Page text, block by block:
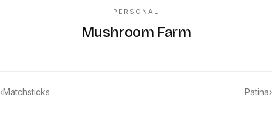
PERSONAL
Mushroom Farm
‹Matchsticks Patina›